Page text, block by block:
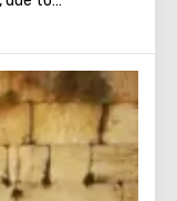
now called
can be seen in
walked along the
Jesus had to
last 5 points)